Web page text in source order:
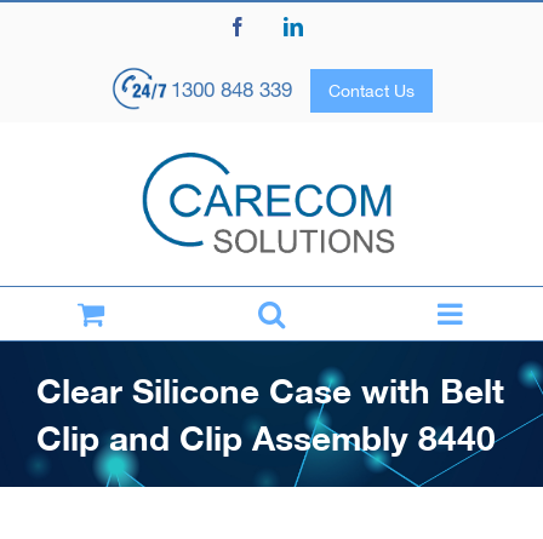
FacebookLinkedIn
1300 848 339 Contact Us
Clear Silicone Case with Belt
Clip and Clip Assembly 8440